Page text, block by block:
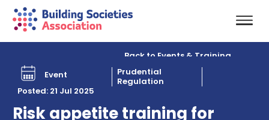
Event
Prudential
Regulation
Posted: 21 Jul 2025
Risk appetite training for
Back to Events & Training